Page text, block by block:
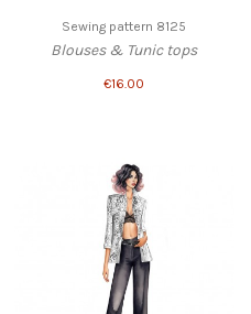
Sewing pattern 8125
Blouses & Tunic tops
€16.00